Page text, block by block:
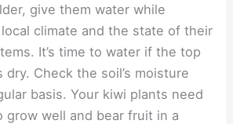
give them water while
climate and the state of their
It’s time to water if the top
Check the soil’s moisture
basis. Your kiwi plants need
grow well and bear fruit in a